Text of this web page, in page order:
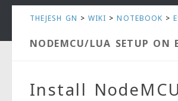
THEJESH GN > WIKI >NOTEBOOK >
NODEMCU/LUA SETUP ON
Install NodeMCU